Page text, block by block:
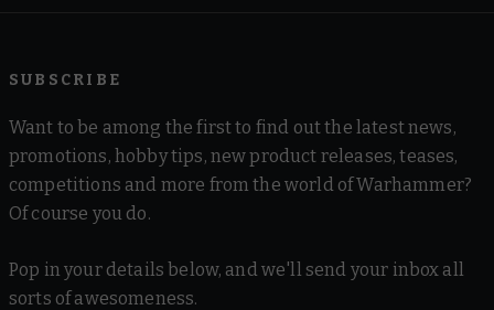
SUBSCRIBE
Want to be among the first to find out the latest news,
promotions, hobby tips, new product releases, teases,
competitions and more from the world of Warhammer?
Of course you do.
Pop in your details below, and we'll send your inbox all
sorts of awesomeness.